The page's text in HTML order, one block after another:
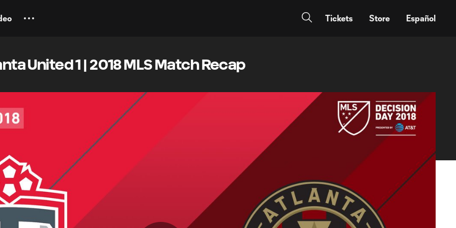
Tickets Store Español
United 1 | 2018 MLS Match Recap